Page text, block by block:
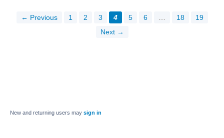
← Previous 1 2 3 4 5 6 18
19
Next →
New and returning users may sign in